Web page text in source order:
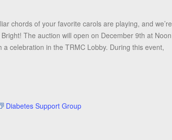
chords of your favorite carols are playing, and we’re
The auction will open on December 9th at Noon
celebration in the TRMC Lobby. During this event,
Diabetes Support Group